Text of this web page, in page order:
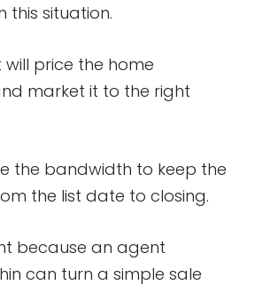
this situation.
price the home
market it to the right
the bandwidth to keep the
the list date to closing.
because an agent
can turn a simple sale